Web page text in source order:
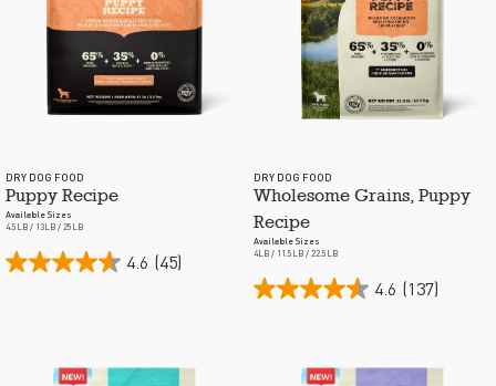
DRY DOG FOOD
Puppy Recipe
Available Sizes
4.5LB / 13LB / 25LB
4.6 (45)
DRY DOG FOOD
Wholesome Grains, Puppy
Recipe
Available Sizes
4LB / 11.5LB / 22.5LB
4.6 (137)